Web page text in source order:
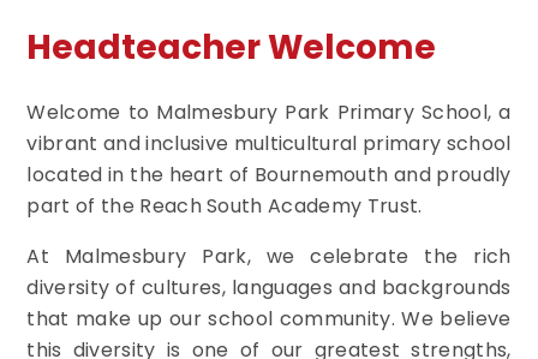
Headteacher Welcome
Welcome to Malmesbury Park Primary School, a
vibrant and inclusive multicultural primary school
located in the heart of Bournemouth and proudly
part of the Reach South Academy Trust.
At Malmesbury Park, we celebrate the rich
diversity of cultures, languages and backgrounds
that make up our school community. We believe
this diversity is one of our greatest strengths,